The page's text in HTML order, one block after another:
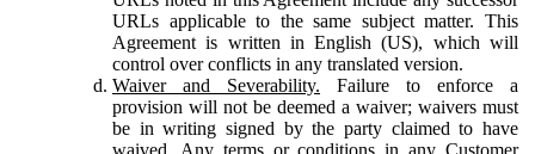
URLs applicable to the same subject matter. This
Agreement is written in English (US), which will
control over conflicts in any translated version.
Waiver and Severability. Failure to enforce a
provision will not be deemed a waiver; waivers must
be in writing signed by the party claimed to have
waived. Any terms or conditions in any Customer